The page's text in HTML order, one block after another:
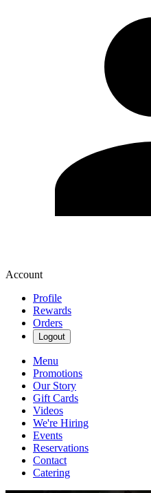
Account
Profile
Rewards
Orders
Logout
Menu
Promotions
Our Story
Gift Cards
Videos
We're Hiring
Events
Reservations
Contact
Catering